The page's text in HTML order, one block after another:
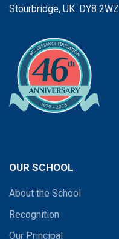
Stourbridge, UK. DY8 2WZ
OUR SCHOOL
About the School
Recognition
Our Principal